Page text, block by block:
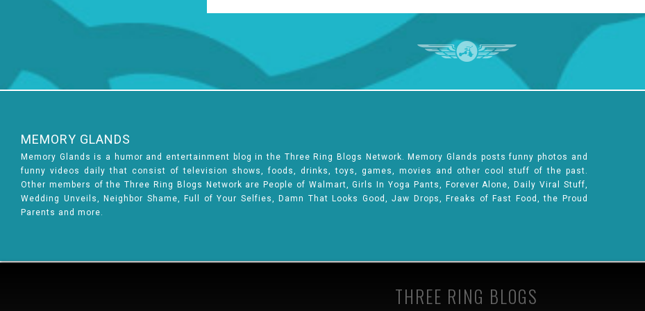
MEMORY GLANDS
Memory Glands is a humor and entertainment blog in the Three Ring Blogs Network. Memory Glands posts funny photos and
funny videos daily that consist of television shows, foods, drinks, toys, games, movies and other cool stuff of the past.
Other members of the Three Ring Blogs Network are People of Walmart, Girls In Yoga Pants, Forever Alone, Daily Viral Stuff,
Wedding Unveils, Neighbor Shame, Full of Your Selfies, Damn That Looks Good, Jaw Drops, Freaks of Fast Food, the Proud
Parents and more.
THREE RING BLOGS